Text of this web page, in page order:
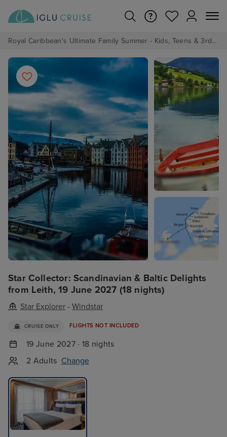
Royal Caribbean's Ultimate Family Summer - Kids, Teens & 3rd/4th Adults sail from just £99!*
Star Collector: Scandinavian & Baltic Delights
from Leith, 19 June 2027 (18 nights)
Star Explorer - Windstar
CRUISE ONLY FLIGHTS NOT INCLUDED
19 June 2027 · 18 nights
2 Adults Change